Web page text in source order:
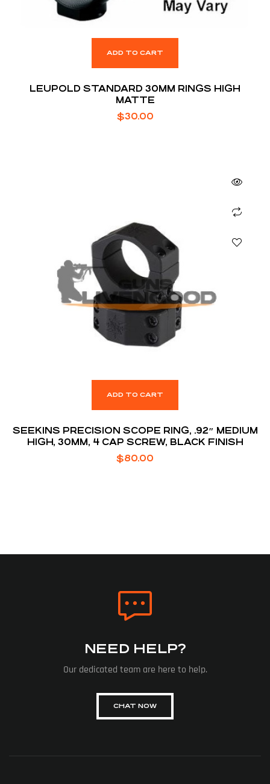
ADD TO CART
LEUPOLD STANDARD 30MM RINGS HIGH
MATTE
$30.00
ADD TO CART
SEEKINS PRECISION SCOPE RING, .92″ MEDIUM
HIGH, 30MM, 4 CAP SCREW, BLACK FINISH
$80.00
NEED HELP?
Our dedicated team are here to help.
CHAT NOW